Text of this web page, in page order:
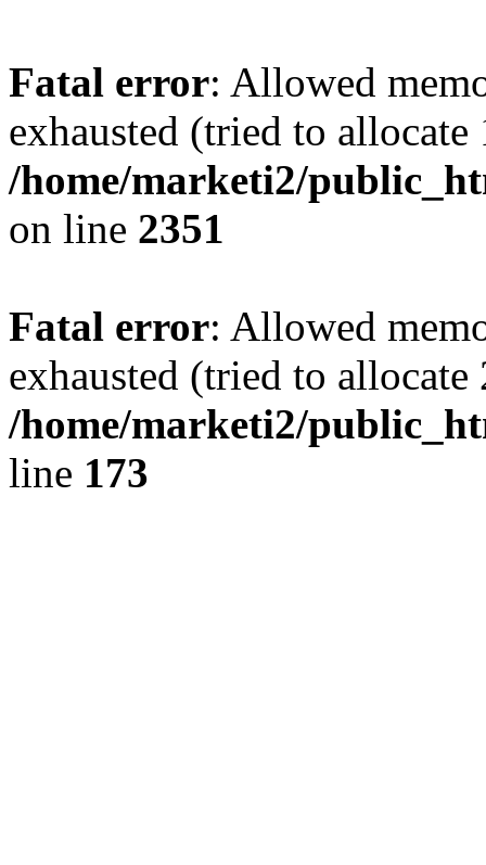
Fatal error: Allowed
exhausted (tried to
/home/marketi2/
on line 2351
Fatal error: Allowed
exhausted (tried to
/home/marketi2/
line 173